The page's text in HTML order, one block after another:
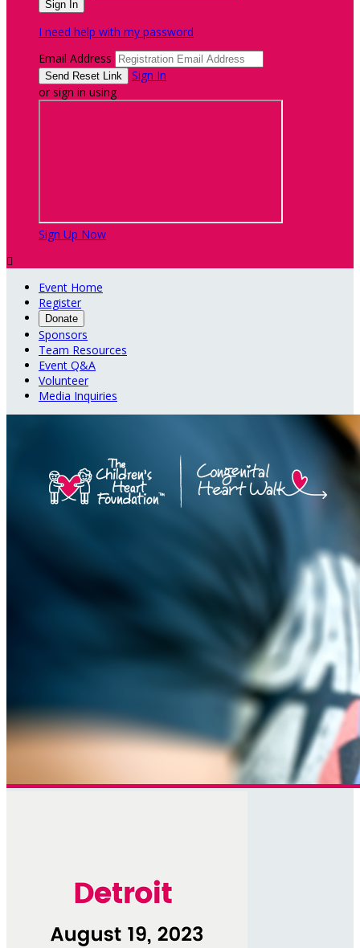
I need help with my password
Email Address
Sign In
or sign in using
Sign Up Now

Event Home
Register
Donate
Sponsors
Team Resources
Event Q&A
Volunteer
Media Inquiries